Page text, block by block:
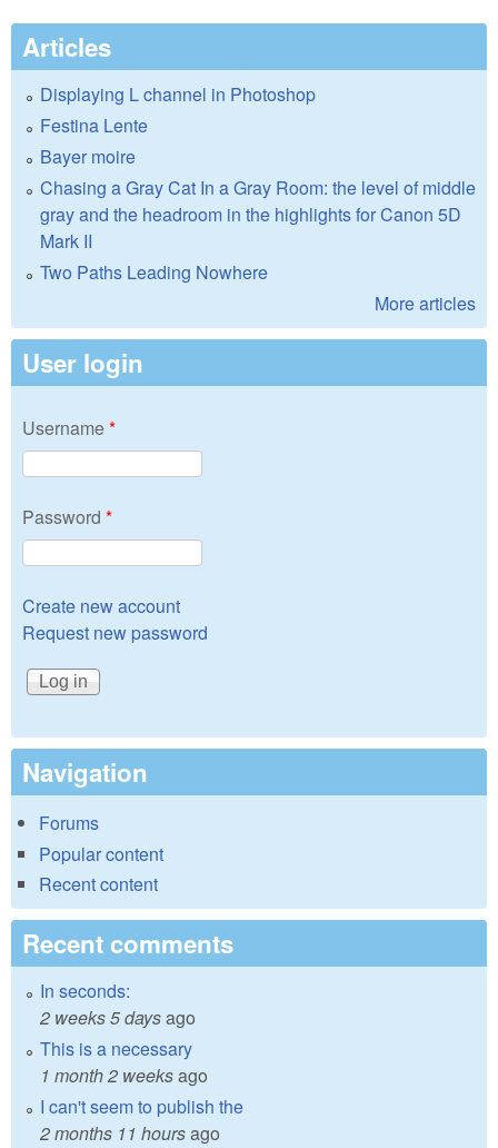
Articles
Displaying L channel in Photoshop
Festina Lente
Bayer moire
Chasing a Gray Cat In a Gray Room: the level of middle
gray and the headroom in the highlights for Canon 5D
Mark II
Two Paths Leading Nowhere
More articles
User login
Username*
Password *
Create new account
Request new password
Navigation
Forums
Popular content
Recent content
Recent comments
In seconds:
2 weeks 5 daysago
This is a necessary
1 month 2 weeksago
I can't seem to publish the
2 months 11 hoursago